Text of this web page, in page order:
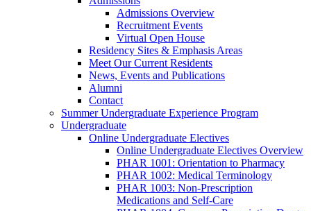
Admissions Overview
Recruitment Events
Virtual Open House
Residency Sites & Emphasis Areas
Meet Our Current Residents
News, Events and Publications
Alumni
Contact
Summer Undergraduate Experience Program
Undergraduate
Online Undergraduate Electives
Online Undergraduate Electives Overview
PHAR 1001: Orientation to Pharmacy
PHAR 1002: Medical Terminology
PHAR 1003: Non-Prescription
Medications and Self-Care